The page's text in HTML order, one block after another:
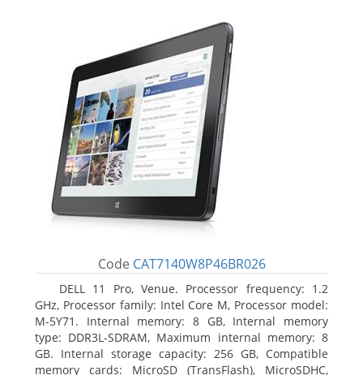
Code CAT7140W8P46BR026
DELL 11 Pro, Venue. Processor frequency: 1.2
GHz, Processor family: Intel Core M, Processor model:
M-5Y71. Internal memory: 8 GB, Internal memory
type: DDR3L-SDRAM, Maximum internal memory: 8
GB. Internal storage capacity: 256 GB, Compatible
memory cards: MicroSD (TransFlash), MicroSDHC,